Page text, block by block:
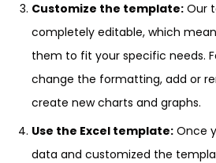
Customize the template: Our
completely editable, which
them to fit your specific needs.
change the formatting, add or
create new charts and graphs.
Use the Excel template: Once
data and customized the